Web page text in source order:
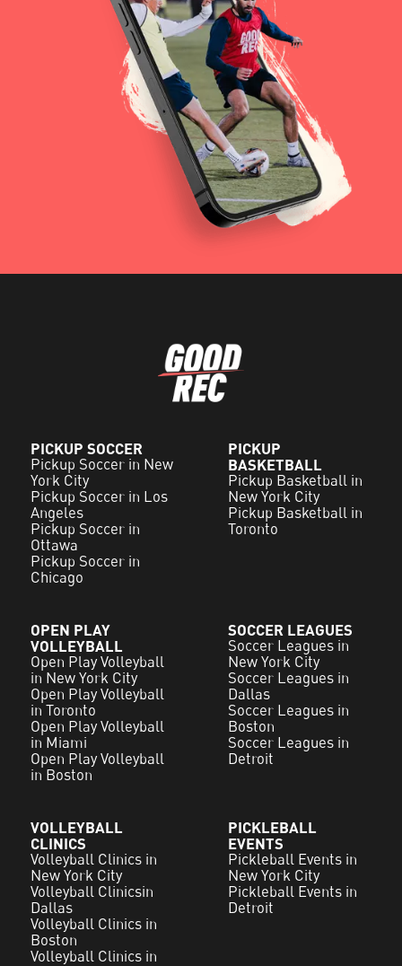
PICKUP SOCCER
Pickup Soccer in New
York City
Pickup Soccer in Los
Angeles
Pickup Soccer in
Ottawa
Pickup Soccer in
Chicago
PICKUP
BASKETBALL
Pickup Basketball in
New York City
Pickup Basketball in
Toronto
OPEN PLAY
VOLLEYBALL
Open Play Volleyball
in New York City
Open Play Volleyball
in Toronto
Open Play Volleyball
in Miami
Open Play Volleyball
in Boston
SOCCER LEAGUES
Soccer Leagues in
New York City
Soccer Leagues in
Dallas
Soccer Leagues in
Boston
Soccer Leagues in
Detroit
VOLLEYBALL
CLINICS
Volleyball Clinics in
New York City
Volleyball Clinicsin
Dallas
Volleyball Clinics in
Boston
Volleyball Clinics in
PICKLEBALL
EVENTS
Pickleball Events in
New York City
Pickleball Events in
Detroit